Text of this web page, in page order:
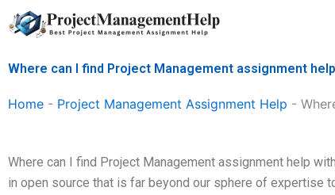
Skip
to
Where can I find Project Management assignment
Home - Project Management Assignment Help -
Where can I find Project Management assignment help
in open source that is far beyond our sphere of expertise